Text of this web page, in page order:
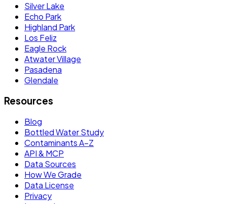
Silver Lake
Echo Park
Highland Park
Los Feliz
Eagle Rock
Atwater Village
Pasadena
Glendale
Resources
Blog
Bottled Water Study
Contaminants A–Z
API & MCP
Data Sources
How We Grade
Data License
Privacy